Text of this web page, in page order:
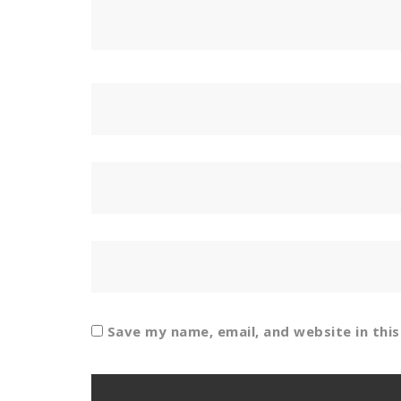
Save my name, email, and website in